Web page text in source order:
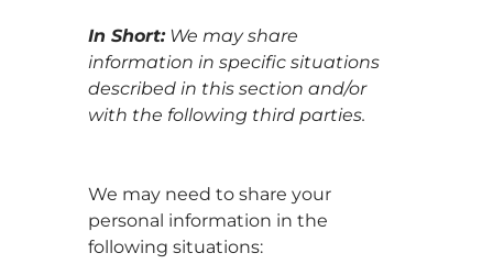
In Short:We may share
information in specific situations
described in this section and/or
with the following third parties.
We may need to share your
personal information in the
following situations: